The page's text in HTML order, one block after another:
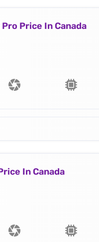
Price In Canada
In Canada